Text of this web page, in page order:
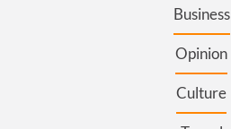
Business
Opinion
Culture